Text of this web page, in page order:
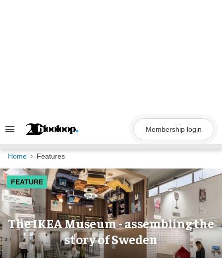
Search
Navigation
Membership login
Home Features
FEATURE
The IKEA Museum - assembling the
story of Sweden